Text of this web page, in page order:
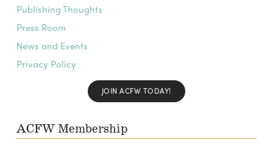
Publishing Thoughts
Press Room
News and Events
Privacy Policy
JOIN ACFW TODAY!
ACFW Membership